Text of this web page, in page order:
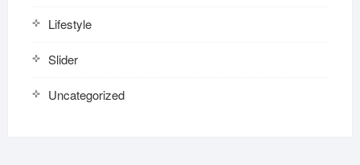
Lifestyle
Slider
Uncategorized